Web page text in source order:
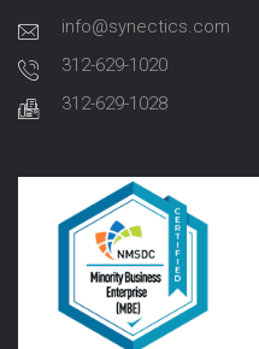
info@synectics.com
312-629-1020
312-629-1028